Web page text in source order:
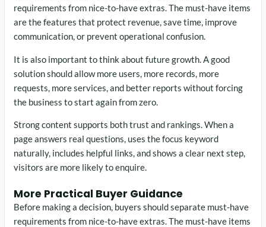
requirements from nice-to-have extras. The must-have items
are the features that protect revenue, save time, improve
communication, or prevent operational confusion.
It is also important to think about future growth. A good
solution should allow more users, more records, more
requests, more services, and better reports without forcing
the business to start again from zero.
Strong content supports both trust and rankings. When a
page answers real questions, uses the focus keyword
naturally, includes helpful links, and shows a clear next step,
visitors are more likely to enquire.
More Practical Buyer Guidance
Before making a decision, buyers should separate must-have
requirements from nice-to-have extras. The must-have items